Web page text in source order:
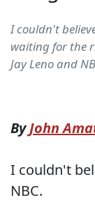
I couldn't
waiting for the
Jay Leno and
ByJohn
I couldn't
NBC.